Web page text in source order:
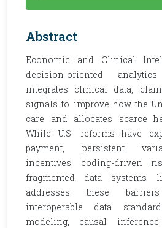
Abstract
Economic and Clinical
decision-oriented
integrates clinical data,
signals to improve how the
care and allocates scarce
While U.S. reforms have
payment, persistent
incentives, coding-driven
fragmented data systems
addresses these
interoperable data
modeling, causal